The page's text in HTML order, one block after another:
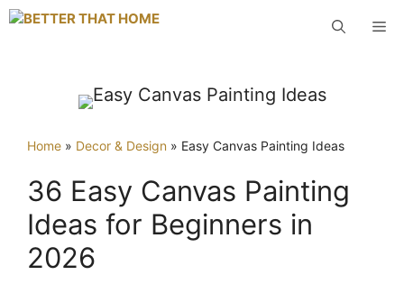
Skip
Home » Decor & Design » Easy Canvas Painting Ideas
36 Easy Canvas Painting
Ideas for Beginners in
2026